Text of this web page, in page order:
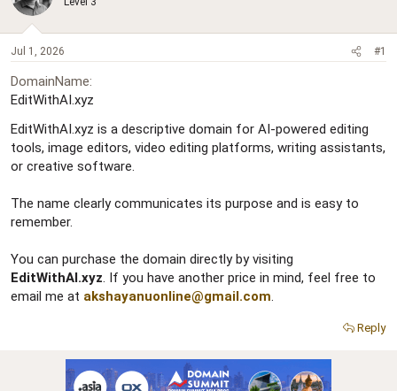
a
d
t
r
t
r
Jul 1, 2026 #1
DomainName
EditWithAI.xyz
EditWithAI.xyz is a descriptive domain for AI-powered editing
tools, image editors, video editing platforms, writing assistants,
or creative software.
The name clearly communicates its purpose and is easy to
remember.
You can purchase the domain directly by visiting
EditWithAI.xyz. If you have another price in mind, feel free to
email me at akshayanuonline@gmail.com.
Reply